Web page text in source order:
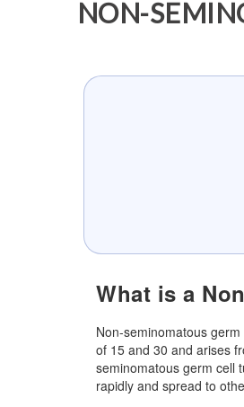
NON-
What is a
Non-seminomatous
of 15 and 30 and arises
seminomatous germ cell
rapidly and spread to